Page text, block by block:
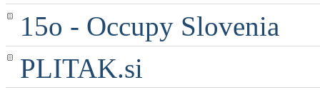
15o - Occupy Slovenia
PLITAK.si